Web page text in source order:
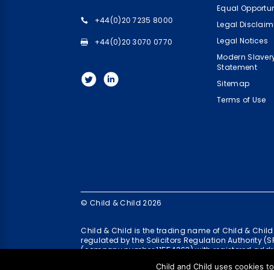
+44(0)20 7235 8000
+44(0)20 3070 0770
Equal
Legal
Legal Notices
Modern
Statement
Sitemap
Terms of Use
© Child & Child 2026
Child & Child is the trading name of Child &
regulated by the Solicitors Regulation Authority
(company number 11554363) with registered
Child and Child uses cookies